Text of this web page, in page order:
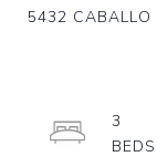
5432 CABALLO
3